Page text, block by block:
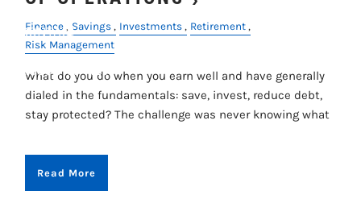
CONTACT
ACCOUNT VIEW
Finance Savings Investments
Retirement
Risk Management
What do you do when you earn well and have generally
dialed in the fundamentals: save, invest, reduce debt,
stay protected? The challenge was never knowing what
Read More